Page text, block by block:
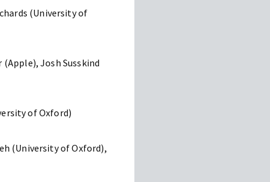
(University of
Josh Susskind
of Oxford)
(University of Oxford),